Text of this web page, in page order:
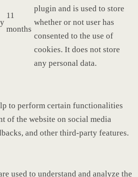
11
months
plugin and is used to store
whether or not user has
consented to the use of
cookies. It does not store
any personal data.
to perform certain functionalities
of the website on social media
and other third-party features.
used to understand and analyze the